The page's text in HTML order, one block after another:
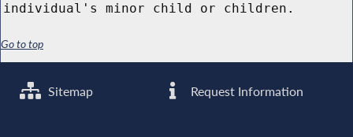
individual's minor child or children.
Go to top
Sitemap Request Information